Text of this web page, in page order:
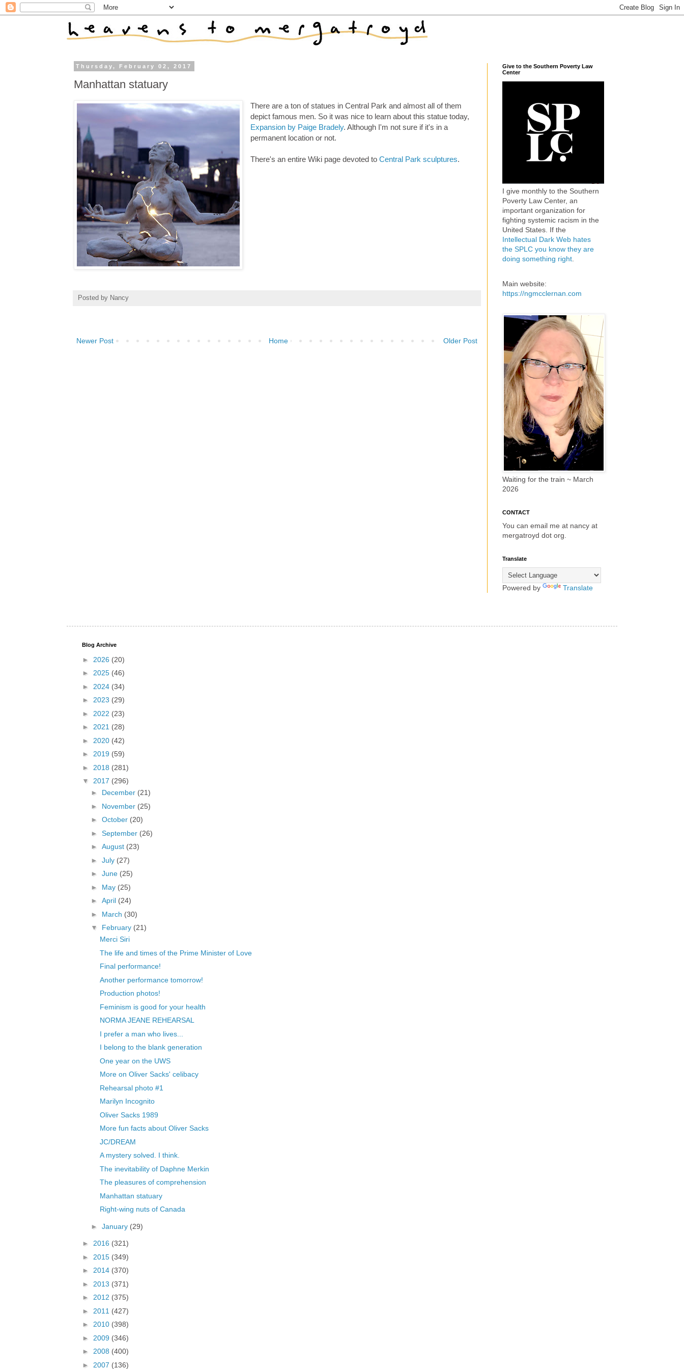
Thursday, February 02, 2017
Manhattan statuary
There are a ton of statues in Central Park and almost all of them
depict famous men. So it was nice to learn about this statue today,
Expansion by Paige Bradely. Although I'm not sure if it's in a
permanent location or not.
There's an entire Wiki page devoted toCentral Park sculptures.
Posted by Nancy
Newer Post Older Post
Home
Give to the Southern Poverty Law
Center
I give monthly to the Southern
Poverty Law Center, an
important organization for
fighting systemic racism in the
United States. If the
Intellectual Dark Web hates
the SPLC you know they are
doing something right
Main website:
https://ngmcclernan.com
Waiting for the train ~ March
2026
CONTACT
You can email me at nancy at
mergatroyd dot org.
Translate
Powered by Translate
Blog Archive
► 2026 (20)
► 2025 (46)
► 2024 (34)
► 2023 (29)
► 2022 (23)
► 2021 (28)
► 2020 (42)
► 2019 (59)
► 2018 (281)
▼ 2017 (296)
► December (21)
► November (25)
► October (20)
► September (26)
► August (23)
► July (27)
► June (25)
► May (25)
► April (24)
► March (30)
▼ February (21)
Merci Siri
The life and times of the Prime Minister of Love
Final performance!
Another performance tomorrow!
Production photos!
Feminism is good for your health
NORMA JEANE REHEARSAL
I prefer a man who lives...
I belong to the blank generation
One year on the UWS
More on Oliver Sacks' celibacy
Rehearsal photo #1
Marilyn Incognito
Oliver Sacks 1989
More fun facts about Oliver Sacks
JC/DREAM
A mystery solved. I think.
The inevitability of Daphne Merkin
The pleasures of comprehension
Manhattan statuary
Right-wing nuts of Canada
► January (29)
► 2016 (321)
► 2015 (349)
► 2014 (370)
► 2013 (371)
► 2012 (375)
► 2011 (427)
► 2010 (398)
► 2009 (346)
► 2008 (400)
► 2007 (136)